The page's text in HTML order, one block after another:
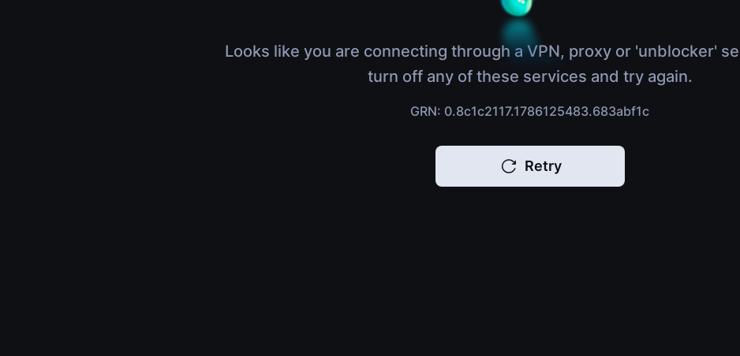
Looks like you are connecting through a VPN, proxy or 'unblocker'
turn off any of these services and try again.
GRN: 0.8c1c2117.1786125483.683abf1c
Retry